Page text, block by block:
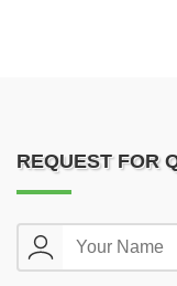
REQUEST FOR